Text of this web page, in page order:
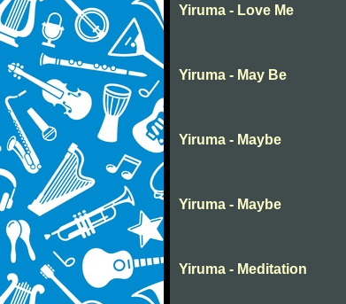
Yiruma - Love Me
Yiruma - May Be
Yiruma - Maybe
Yiruma - Maybe
Yiruma - Meditation